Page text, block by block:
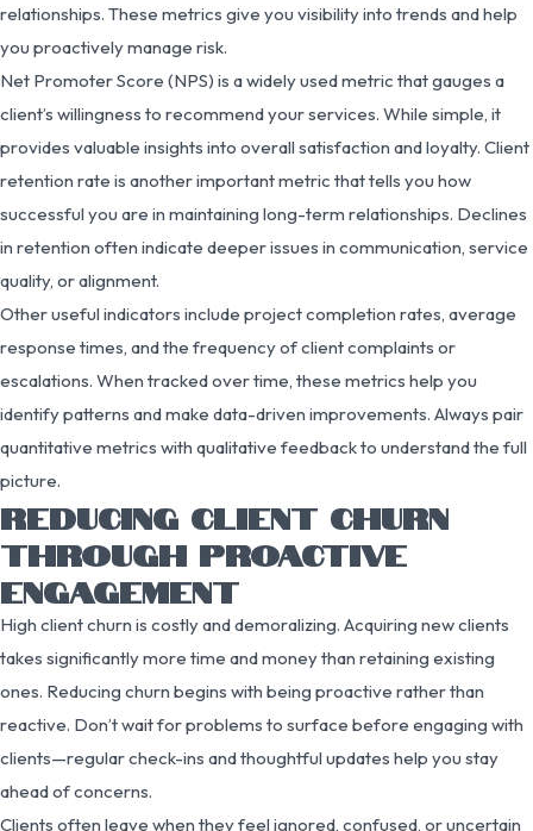
relationships. These metrics give you visibility into trends and help
you proactively manage risk.
Net Promoter Score (NPS) is a widely used metric that gauges a
client’s willingness to recommend your services. While simple, it
provides valuable insights into overall satisfaction and loyalty. Client
retention rate is another important metric that tells you how
successful you are in maintaining long-term relationships. Declines
in retention often indicate deeper issues in communication, service
quality, or alignment.
Other useful indicators include project completion rates, average
response times, and the frequency of client complaints or
escalations. When tracked over time, these metrics help you
identify patterns and make data-driven improvements. Always pair
quantitative metrics with qualitative feedback to understand the full
picture.
REDUCING CLIENT CHURN
THROUGH PROACTIVE
ENGAGEMENT
High client churn is costly and demoralizing. Acquiring new clients
takes significantly more time and money than retaining existing
ones. Reducing churn begins with being proactive rather than
reactive. Don’t wait for problems to surface before engaging with
clients—regular check-ins and thoughtful updates help you stay
ahead of concerns.
Clients often leave when they feel ignored, confused, or uncertain